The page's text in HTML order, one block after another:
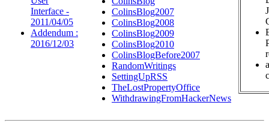
Interface -
2011/04/05
Addendum :
2016/12/03
ColinsBlog2007
ColinsBlog2008
ColinsBlog2009
ColinsBlog2010
ColinsBlogBefore2007
RandomWritings
SettingUpRSS
TheLostPropertyOffice
WithdrawingFromHackerNews